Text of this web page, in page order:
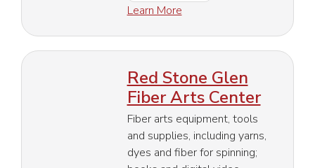
Learn More
Red Stone Glen
Fiber Arts Center
Fiber arts equipment, tools
and supplies, including yarns,
dyes and fiber for spinning;